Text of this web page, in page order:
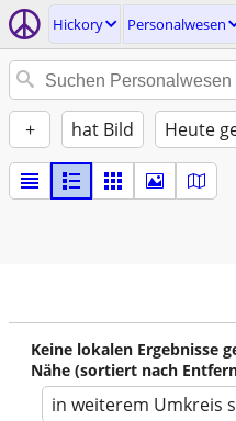
Hickory Personalwesen
+ hat Bild Heute
Keine lokalen Ergebnisse
Nähe (sortiert nach
in weiterem Umkreis